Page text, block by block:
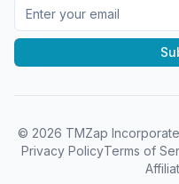
© 2026 TMZap
Privacy PolicyTerms of